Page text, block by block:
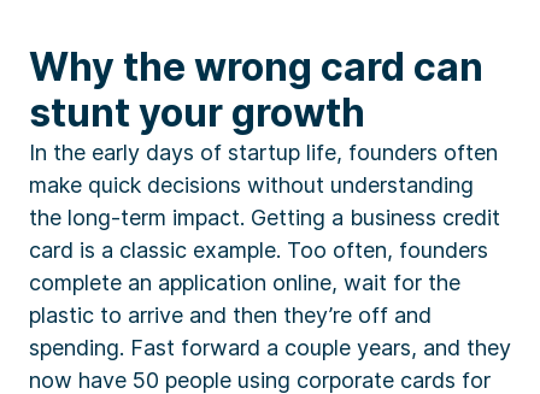
Why the wrong card can
stunt your growth
In the early days of startup life, founders often
make quick decisions without understanding
the long-term impact. Getting a business credit
card is a classic example. Too often, founders
complete an application online, wait for the
plastic to arrive and then they’re off and
spending. Fast forward a couple years, and they
now have 50 people using corporate cards for